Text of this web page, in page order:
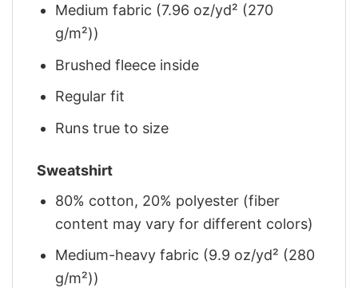
Medium fabric (7.96 oz/yd² (270
g/m²))
Brushed fleece inside
Regular fit
Runs true to size
Sweatshirt
80% cotton, 20% polyester (fiber
content may vary for different colors)
Medium-heavy fabric (9.9 oz/yd² (280
g/m²))